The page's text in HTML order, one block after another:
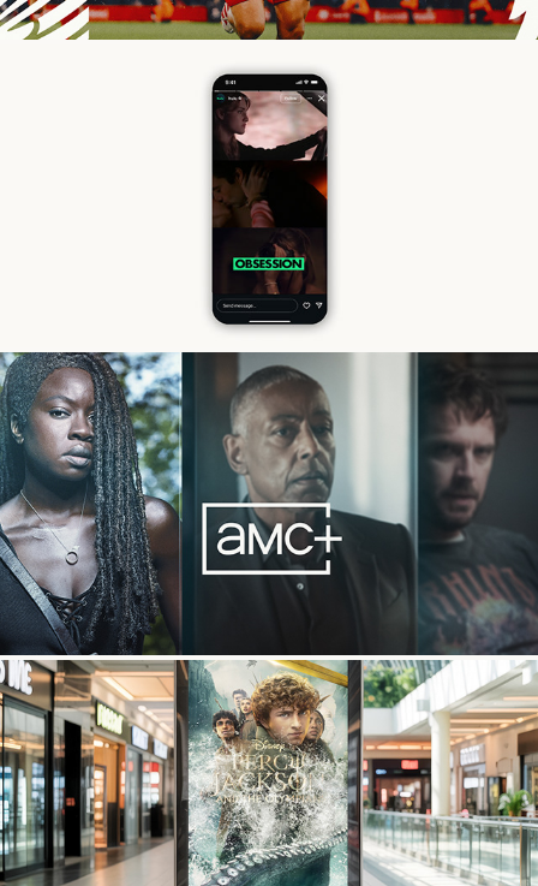
Hulu
2025 AMC Upfront
Percy Jackson OOH